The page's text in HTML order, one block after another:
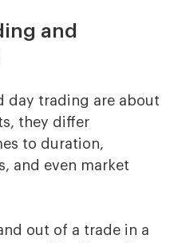
and
day trading are about
they differ
to duration,
and even market
out of a trade in a